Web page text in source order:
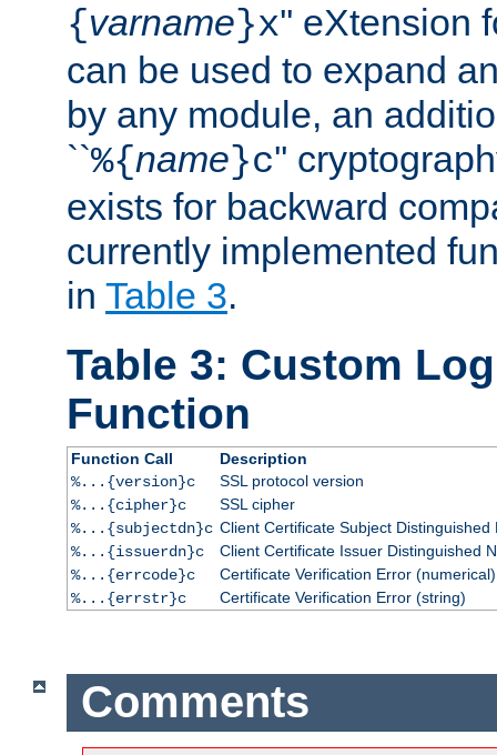
{varname}x'' eXtension
can be used to expand
by any module, an
``%{name}c''
exists for backward
currently implemented
in Table 3.
Table 3: Custom
Function
Function Call
Description
%...{version}c
SSL protocol version
%...{cipher}c
SSL cipher
%...{subjectdn}c Client Certificate Subject Distinguished
%...{issuerdn}c
Client Certificate Issuer Distinguished
%...{errcode}c
Certificate Verification Error (numerical)
%...{errstr}c
Certificate Verification Error (string)
Comments